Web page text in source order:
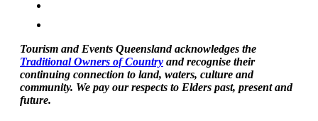
Tourism and Events Queensland acknowledges the
Traditional Owners of Country and recognise their
continuing connection to land, waters, culture and
community. We pay our respects to Elders past, present and
future.